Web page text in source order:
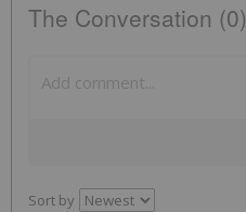
The Conversation (0)
Sort by